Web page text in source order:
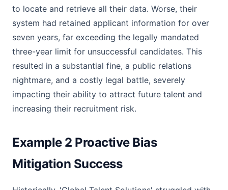
to locate and retrieve all their data. Worse, their
system had retained applicant information for over
seven years, far exceeding the legally mandated
three-year limit for unsuccessful candidates. This
resulted in a substantial fine, a public relations
nightmare, and a costly legal battle, severely
impacting their ability to attract future talent and
increasing their recruitment risk.
Example 2 Proactive Bias
Mitigation Success